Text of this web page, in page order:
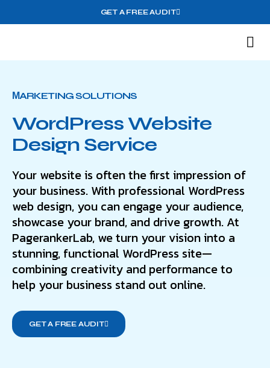
GET A FREE AUDIT
МARKETING SOLUTIONS
WordPress Website
Design Service
Your website is often the first impression of
your business. With professional WordPress
web design, you can engage your audience,
showcase your brand, and drive growth. At
PagerankerLab, we turn your vision into a
stunning, functional WordPress site—
combining creativity and performance to
help your business stand out online.
GET A FREE AUDIT